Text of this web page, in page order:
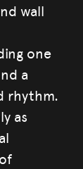
wall
one
a
rhythm.
as